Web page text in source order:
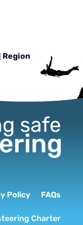
Region
Policy FAQs
Charter